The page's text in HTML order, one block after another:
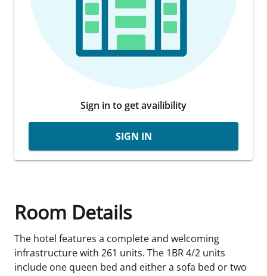
Sign in to get availibility
SIGN IN
Room Details
The hotel features a complete and welcoming
infrastructure with 261 units. The 1BR 4/2 units
include one queen bed and either a sofa bed or two